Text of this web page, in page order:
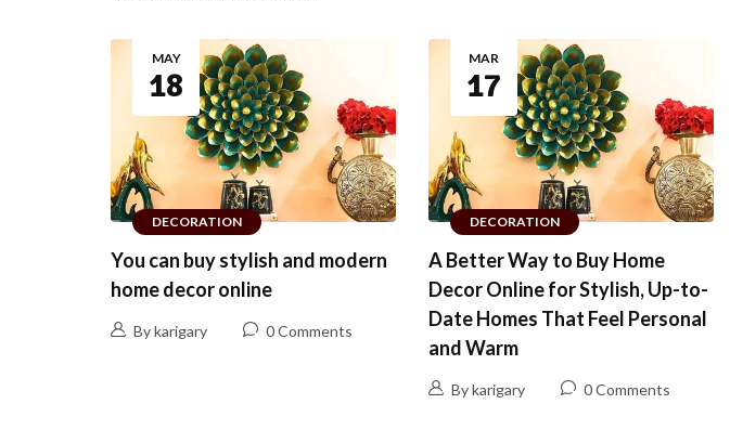
DECORATION
MAY
18
You can buy stylish and modern
home decor online
By karigary 0 Comments
DECORATION
MAR
17
A Better Way to Buy Home
Decor Online for Stylish, Up-to-
Date Homes That Feel Personal
and Warm
By karigary 0 Comments